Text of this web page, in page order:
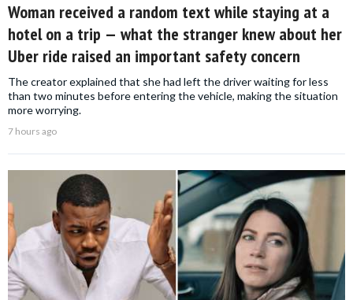
Woman received a random text while staying at a
hotel on a trip — what the stranger knew about her
Uber ride raised an important safety concern
The creator explained that she had left the driver waiting for less
than two minutes before entering the vehicle, making the situation
more worrying.
7 hours ago